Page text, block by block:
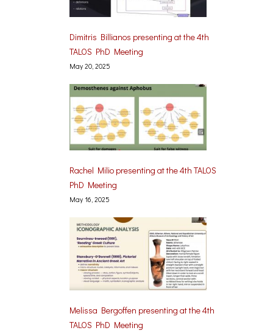
Dimitris Billianos presenting at the 4th
TALOS PhD Meeting
May 20, 2025
Rachel Milio presenting at the 4th TALOS
PhD Meeting
May 16, 2025
Melissa Bergoffen presenting at the 4th
TALOS PhD Meeting